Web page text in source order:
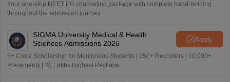
Your one-stop NEET PG counseling package with complete hand-holding
throughout the admission journey
SIGMA University Medical & Health
Sciences Admissions 2026
Apply
5+ Crore Scholarship for Meritorious Students | 250+ Recruiters | 10,000+
Placements | 20 Lakhs Highest Package